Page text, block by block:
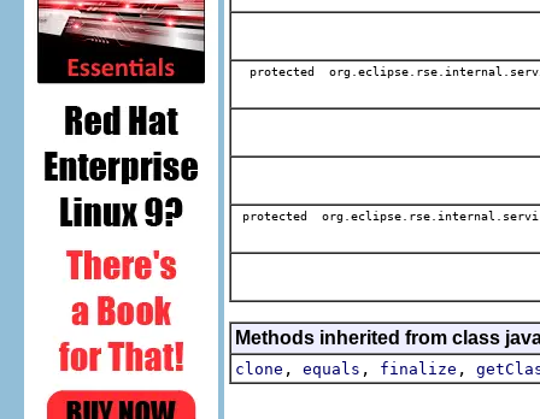
protected
protected
Methods inherited from class
clone , equals , finalize ,